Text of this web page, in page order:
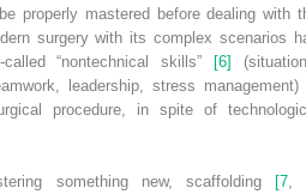
properly mastered before dealing with
surgery with its complex scenarios
“nontechnical skills”
[6]
leadership, stress management)
procedure, in spite of
something new, scaffolding [7,